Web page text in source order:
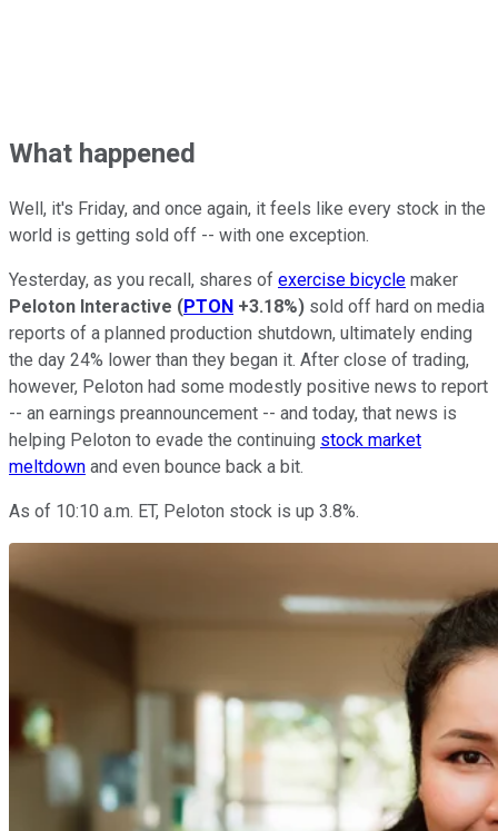
What happened
Well, it's Friday, and once again, it feels like every stock in the
world is getting sold off -- with one exception.
Yesterday, as you recall, shares of exercise bicycle maker
Peloton Interactive (PTON +3.18%) sold off hard on media
reports of a planned production shutdown, ultimately ending
the day 24% lower than they began it. After close of trading,
however, Peloton had some modestly positive news to report
-- an earnings preannouncement -- and today, that news is
helping Peloton to evade the continuing stock market
meltdown and even bounce back a bit.
As of 10:10 a.m. ET, Peloton stock is up 3.8%.